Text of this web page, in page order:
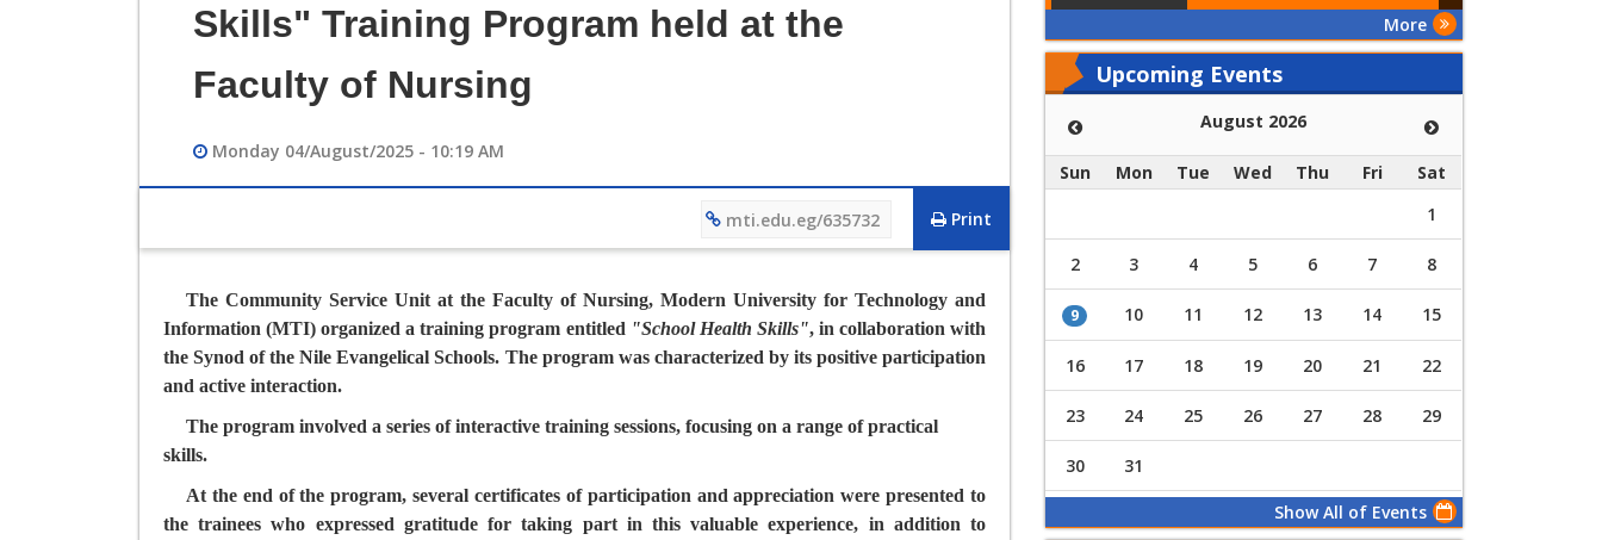
Skills" Training Program held at the
Faculty of Nursing
Monday 04/August/2025 - 10:19 AM
Print
mti.edu.eg/635732
The Community Service Unit at the Faculty of Nursing, Modern University for Technology and
Information (MTI) organized a training program entitled "School Health Skills", in collaboration with
the Synod of the Nile Evangelical Schools. The program was characterized by its positive participation
and active interaction.
The program involved a series of interactive training sessions, focusing on a range of practical
skills.
At the end of the program, several certificates of participation and appreciation were presented to
the trainees who expressed gratitude for taking part in this valuable experience, in addition to
More
Upcoming Events
August 2026
Sun Mon Tue Wed Thu Fri
Sat
1
2 3 4 5 6 7 8
9 10 11 12 13 14 15
16 17 18 19 20 21 22
23 24 25 26 27 28 29
30 31
Show All of Events